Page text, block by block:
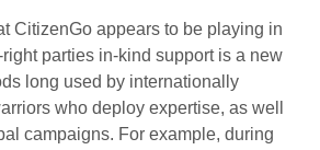
CitizenGo appears to be playing in
parties in-kind support is a new
long used by internationally
who deploy expertise, as well
campaigns. For example, during